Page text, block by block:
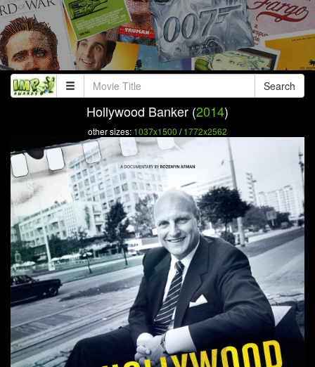
Search
Hollywood Banker (2014)
other sizes: 1037x1500 /1772x2562